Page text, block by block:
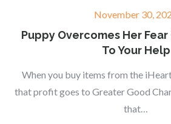
Posted
on
November 30,
Puppy Overcomes Her
To Your Help
When you buy items from the
that profit goes to Greater Good
that…